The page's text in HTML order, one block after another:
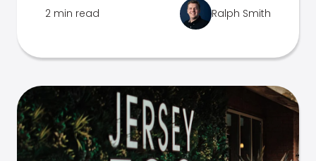
2 min read Ralph Smith